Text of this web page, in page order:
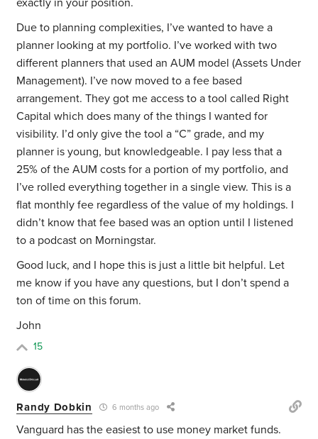
exactly in your position.
Due to planning complexities, I’ve wanted to have a
planner looking at my portfolio. I’ve worked with two
different planners that used an AUM model (Assets Under
Management). I’ve now moved to a fee based
arrangement. They got me access to a tool called Right
Capital which does many of the things I wanted for
visibility. I’d only give the tool a “C” grade, and my
planner is young, but knowledgeable. I pay less that a
25% of the AUM costs for a portion of my portfolio, and
I’ve rolled everything together in a single view. This is a
flat monthly fee regardless of the value of my holdings. I
didn’t know that fee based was an option until I listened
to a podcast on Morningstar.
Good luck, and I hope this is just a little bit helpful. Let
me know if you have any questions, but I don’t spend a
ton of time on this forum.
John
15
Randy Dobkin 6 months ago
Vanguard has the easiest to use money market funds.